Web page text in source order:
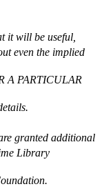
it will be useful,
even the implied
A PARTICULAR
granted additional
Library